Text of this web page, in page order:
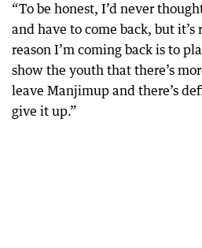
“To be honest, I’d never
and have to come back, but
reason I’m coming back is to
show the youth that there’s
leave Manjimup and there’s
give it up.”